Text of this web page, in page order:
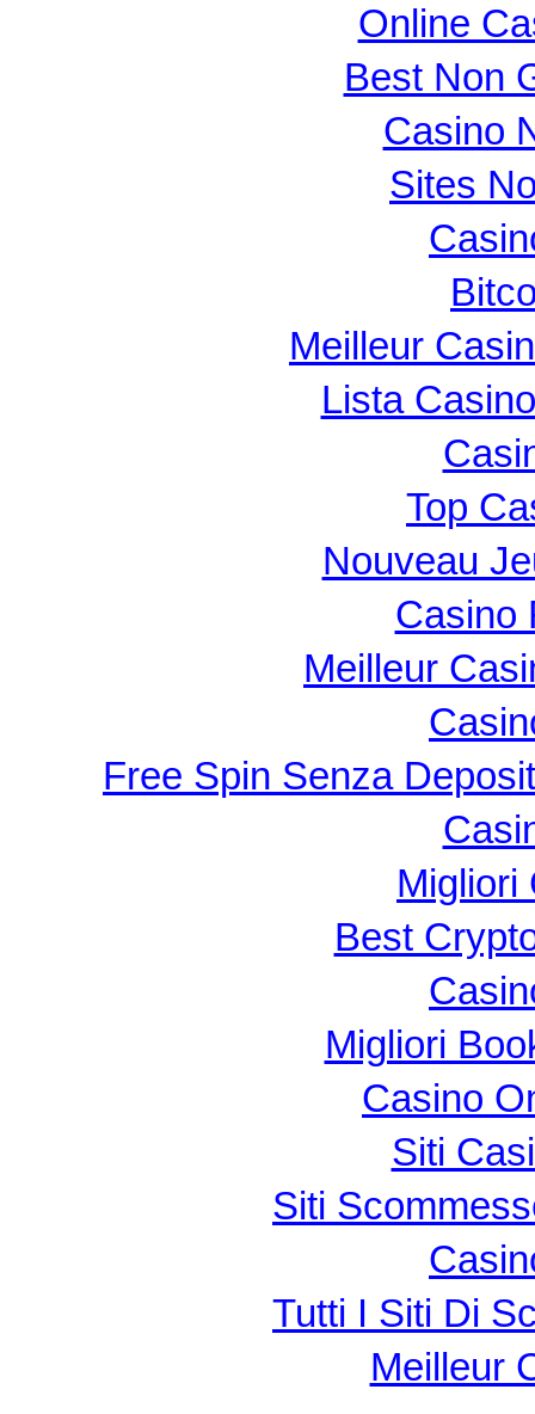
Online
Best Non
Casino
Sites
Meilleur
Lista
Top
Nouveau
Casino
Meilleur
Free Spin Senza
Migliori
Best
Migliori
Casino
Siti
Siti
Tutti I Siti Di
Meilleur